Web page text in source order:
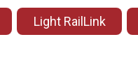
Light RailLink